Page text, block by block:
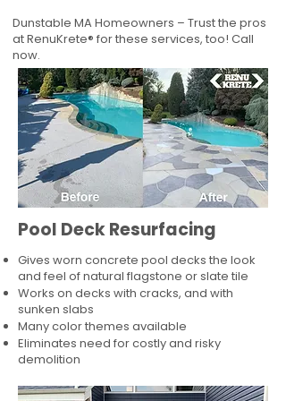
Dunstable MA Homeowners – Trust the pros
at RenuKrete® for these services, too! Call
now.
Pool Deck Resurfacing
Gives worn concrete pool decks the look
and feel of natural flagstone or slate tile
Works on decks with cracks, and with
sunken slabs
Many color themes available
Eliminates need for costly and risky
demolition